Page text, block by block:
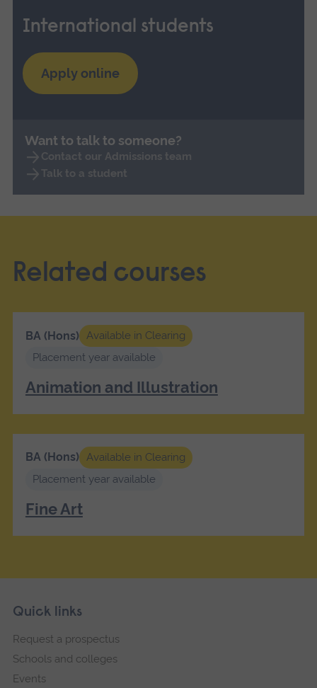
International students
Apply online
Want to talk to someone?
Contact our Admissions team
Talk to a student
Related courses
BA (Hons)
Available in Clearing
Placement year available
Animation and Illustration
BA (Hons)
Available in Clearing
Placement year available
Fine Art
Footer
Skip
navigation
Quick links
Request a prospectus
Schools and colleges
Events